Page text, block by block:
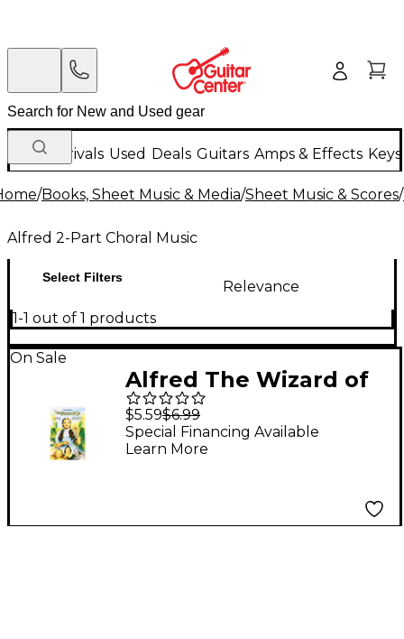
New Arrivals Used Deals Guitars Amps & Effects
/Books, Sheet Music & Media/Sheet Music & Scores/
Alfred 2-Part Choral Music
Select Filters
Relevance
1-1 out of 1 products
On Sale
Alfred The Wizard of
Oz Choral Revue 2
Part Choral Octavo
$5.59$6.99
Special Financing Available
Learn More